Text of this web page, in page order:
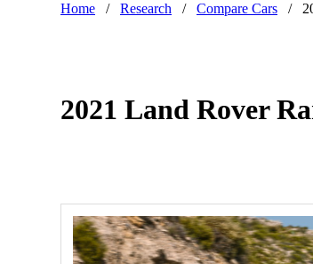
Home / Research / Compare Cars /
2021 Land Rover